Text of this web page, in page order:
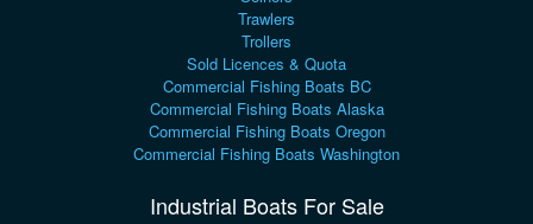
Trawlers
Trollers
Sold Licences & Quota
Commercial Fishing Boats BC
Commercial Fishing Boats Alaska
Commercial Fishing Boats Oregon
Commercial Fishing Boats Washington
Industrial Boats For Sale